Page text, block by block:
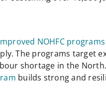
NOHFC programs
The programs
shortage in the North.
builds strong and